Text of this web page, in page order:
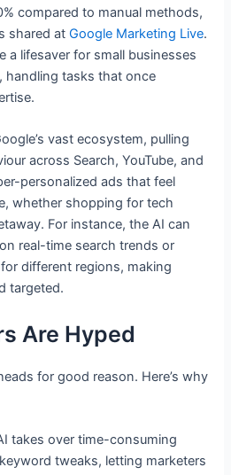
compared to manual methods,
shared at Google Marketing Live.
a lifesaver for small businesses
handling tasks that once
vast ecosystem, pulling
across Search, YouTube, and
personalized ads that feel
whether shopping for tech
For instance, the AI can
real-time search trends or
different regions, making
targeted.
Are Hyped
for good reason. Here’s why
takes over time-consuming
tweaks, letting marketers